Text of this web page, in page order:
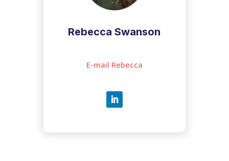
Rebecca Swanson
E-mail Rebecca